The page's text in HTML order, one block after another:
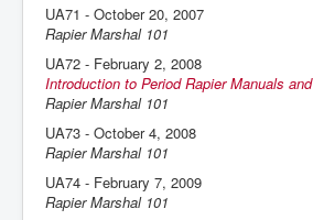
UA71 - October 20, 2007
Rapier Marshal 101
UA72 - February 2, 2008
Introduction to Period Rapier Manuals
Rapier Marshal 101
UA73 - October 4, 2008
Rapier Marshal 101
UA74 - February 7, 2009
Rapier Marshal 101